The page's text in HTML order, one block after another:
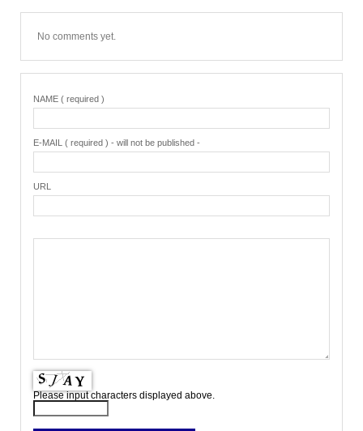
No comments yet.
NAME ( required )
E-MAIL ( required ) - will not be published -
URL
Please input characters displayed above.